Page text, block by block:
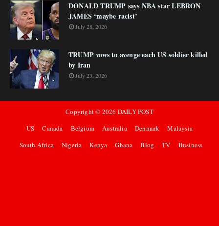
DONALD TRUMP says NBA star LEBRON
JAMES ‘maybe racist’
July 28, 2026
TRUMP vows to avenge each US soldier killed
by Iran
July 23, 2026
Copyright © 2026 DAILY POST
US
Canada Belgium Australia Denmark
Malaysia
South Africa
Nigeria Kenya Ghana Blog TV Business